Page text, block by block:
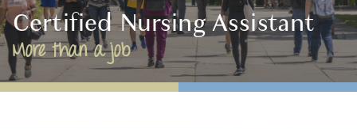
Certified Nursing Assistant
More than a job